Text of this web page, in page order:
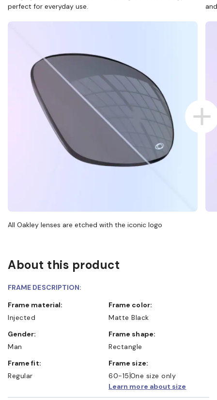
perfect for everyday use.
All Oakley lenses are etched with the iconic logo
About this product
FRAME DESCRIPTION:
Frame material:
Injected
Frame color:
Matte Black
Gender:
Man
Frame shape:
Rectangle
Frame fit:
Regular
Frame size:
60-15 One size only
Learn more about size